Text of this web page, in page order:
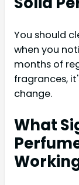
You should
when you
months of
fragrances,
change.
What